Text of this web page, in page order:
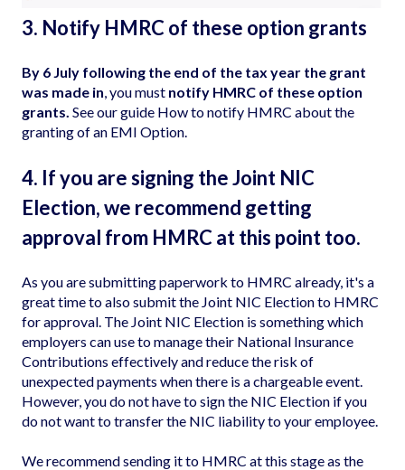
3. Notify HMRC of these option grants
By 6 July following the end of the tax year the grant
was made in, you must notify HMRC of these option
grants. See our guide How to notify HMRC about the
granting of an EMI Option.
4. If you are signing the Joint NIC
Election, we recommend getting
approval from HMRC at this point too.
As you are submitting paperwork to HMRC already, it's a
great time to also submit the Joint NIC Electionto HMRC
for approval. The Joint NIC Election is something which
employers can use to manage their National Insurance
Contributions effectively and reduce the risk of
unexpected payments when there is a chargeable event.
However, you do not have to sign the NIC Election if you
do not want to transfer the NIC liability to your employee.
We recommend sending it to HMRC at this stage as the